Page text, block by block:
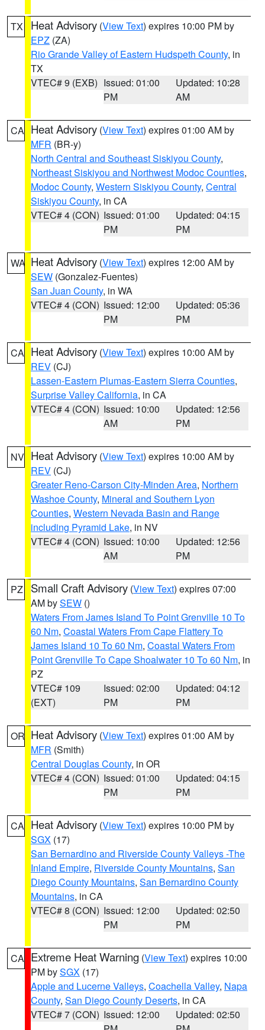
TX Heat Advisory (View Text) expires 10:00 PM by
EPZ (ZA)
Rio Grande Valley of Eastern Hudspeth County, in
TX
VTEC# 9 (EXB) Issued: 01:00
PM
Updated: 10:28
AM
CA Heat Advisory (View Text) expires 01:00 AM by
MFR (BR-y)
North Central and Southeast Siskiyou County,
Northeast Siskiyou and Northwest Modoc Counties,
Modoc County, Western Siskiyou County, Central
Siskiyou County, in CA
VTEC# 4 (CON) Issued: 01:00
PM
Updated: 04:15
PM
WA Heat Advisory (View Text) expires 12:00 AM by
SEW (Gonzalez-Fuentes)
San Juan County, in WA
VTEC# 4 (CON) Issued: 12:00
PM
Updated: 05:36
PM
CA Heat Advisory (View Text) expires 10:00 AM by
REV (CJ)
Lassen-Eastern Plumas-Eastern Sierra Counties,
Surprise Valley California, in CA
VTEC# 4 (CON) Issued: 10:00
AM
Updated: 12:56
PM
NV Heat Advisory (View Text) expires 10:00 AM by
REV (CJ)
Greater Reno-Carson City-Minden Area, Northern
Washoe County, Mineral and Southern Lyon
Counties, Western Nevada Basin and Range
including Pyramid Lake, in NV
VTEC# 4 (CON) Issued: 10:00
AM
Updated: 12:56
PM
PZ Small Craft Advisory (View Text) expires 07:00
AM bySEW ()
Waters From James Island To Point Grenville 10 To
60 Nm, Coastal Waters From Cape Flattery To
James Island 10 To 60 Nm, Coastal Waters From
Point Grenville To Cape Shoalwater 10 To 60 Nm, in
PZ
VTEC# 109
(EXT)
Issued: 02:00
PM
Updated: 04:12
PM
OR Heat Advisory (View Text) expires 01:00 AM by
MFR (Smith)
Central Douglas County, in OR
VTEC# 4 (CON) Issued: 01:00
PM
Updated: 04:15
PM
CA Heat Advisory (View Text) expires 10:00 PM by
SGX (17)
San Bernardino and Riverside County Valleys -The
Inland Empire, Riverside County Mountains, San
Diego County Mountains, San Bernardino County
Mountains, in CA
VTEC# 8 (CON) Issued: 12:00
PM
Updated: 02:50
PM
CA Extreme Heat Warning (View Text) expires 10:00
PM bySGX (17)
Apple and Lucerne Valleys, Coachella Valley, Napa
County, San Diego County Deserts, in CA
VTEC# 7 (CON) Issued: 12:00
Updated: 02:50